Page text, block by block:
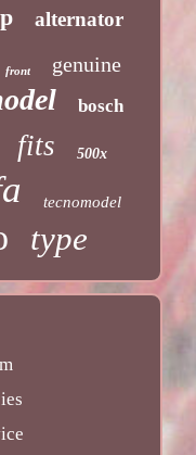
alternator
front genuine
bosch
fits 500x
tecnomodel
type